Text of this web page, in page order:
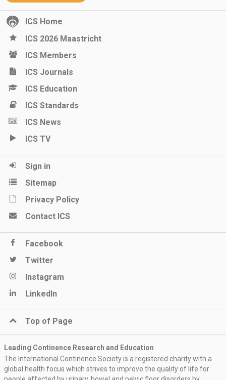
ICS Home
ICS 2026 Maastricht
ICS Members
ICS Journals
ICS Education
ICS Standards
ICS News
ICS TV
Sign in
Sitemap
Privacy Policy
Contact ICS
Facebook
Twitter
Instagram
LinkedIn
Top of Page
Leading Continence Research and Education
The International Continence Society is a registered charity with a
global health focus which strives to improve the quality of life for